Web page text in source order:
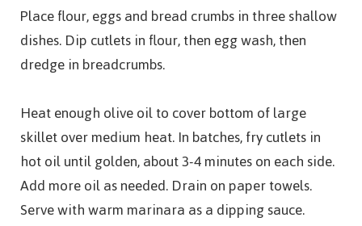
Place flour, eggs and bread crumbs in three shallow
dishes. Dip cutlets in flour, then egg wash, then
dredge in breadcrumbs.
Heat enough olive oil to cover bottom of large
skillet over medium heat. In batches, fry cutlets in
hot oil until golden, about 3-4 minutes on each side.
Add more oil as needed. Drain on paper towels.
Serve with warm marinara as a dipping sauce.